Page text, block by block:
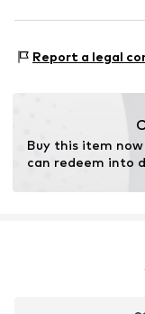
Lace fastening
Item no.
Functions: Mobility
Report a legal
Buy this item
can redeem into